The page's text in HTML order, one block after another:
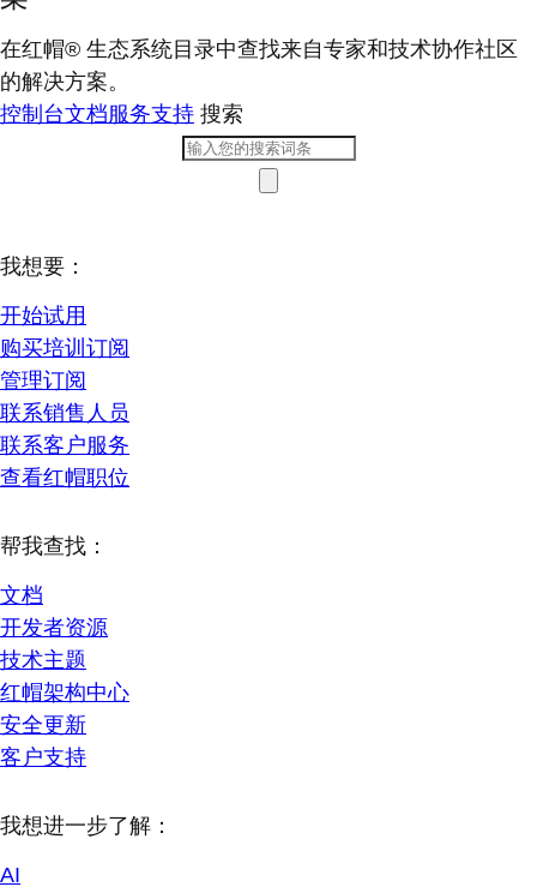
在红帽® 生态系统目录中查找来自专家和技术协作社区
的解决方案。
控制台文档服务支持 搜索
我想要：
开始试用
购买培训订阅
管理订阅
联系销售人员
联系客户服务
查看红帽职位
帮我查找：
文档
开发者资源
技术主题
红帽架构中心
安全更新
客户支持
我想进一步了解：
AI